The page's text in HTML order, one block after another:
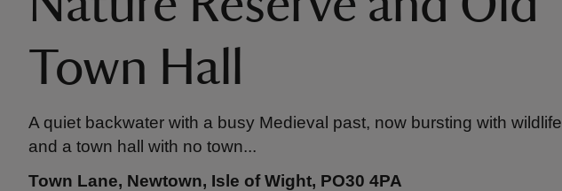
Town Hall
A quiet backwater with a busy Medieval past, now bursting with wildlife
and a town hall with no town...
Town Lane, Newtown, Isle of Wight, PO30 4PA